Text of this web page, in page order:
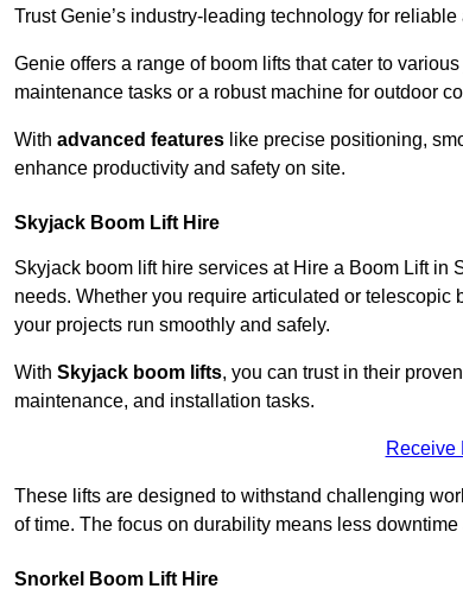
Trust Genie’s industry-leading technology for
Genie offers a range of boom lifts that cater to
maintenance tasks or a robust machine for outdoor
With advanced features like precise positioning,
enhance productivity and safety on site.
Skyjack Boom Lift Hire
Skyjack boom lift hire services at Hire a Boom Lift in
needs. Whether you require articulated or telescopic
your projects run smoothly and safely.
With Skyjack boom lifts, you can trust in their
maintenance, and installation tasks.
Receive
These lifts are designed to withstand challenging
of time. The focus on durability means less
Snorkel Boom Lift Hire